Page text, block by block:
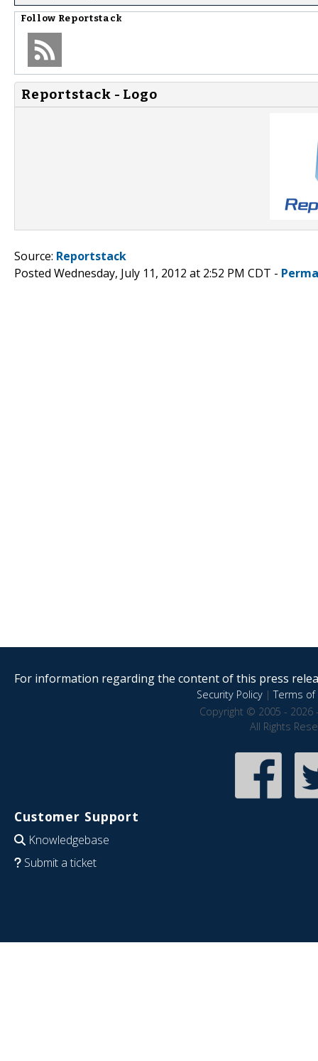
Follow Reportstack
Reportstack - Logo
Source: Reportstack
Posted Wednesday, July 11, 2012 at 2:52 PM CDT -
For information regarding the content of this press
Security Policy|Terms of
Copyright © 2005 - 2026
All Rights
Customer Support
Knowledgebase
Submit a ticket